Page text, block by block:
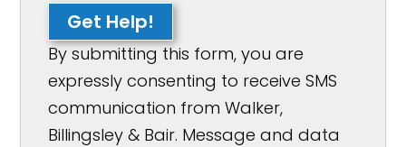
Get Help!
By submitting this form, you are
expressly consenting to receive SMS
communication from Walker,
Billingsley & Bair. Message and data